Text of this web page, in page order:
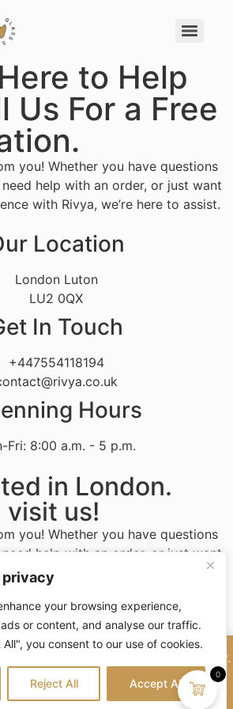
privacy
your browsing experience,
or content, and analyse our traffic.
you consent to our use of cookies.
Reject All Accept All
will be in stock end of February.
you for your patience!
Dismiss
to Help
Us For a Free
you! Whether you have questions
help with an order, or just want
with Rivya, we’re here to assist.
Location
London Luton
LU2 0QX
In Touch
+447554118194
Hours
Fri: 8:00 a.m. - 5 p.m.
in London.
visit us!
you! Whether you have questions
help with an order, or just want
with Rivya, we’re here to assist.
conditions
Privacy Policy
Contact Us
Reserved • Powered by Design-et
0